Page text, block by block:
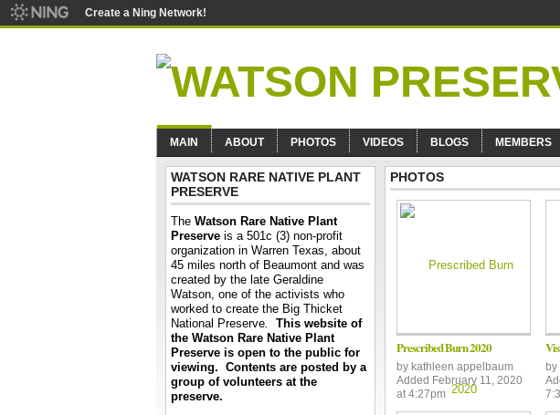
Create a Ning Network!
MAIN ABOUT PHOTOS VIDEOS BLOGS MEMBERS
WATSON RARE NATIVE PLANT
PRESERVE
The Watson Rare Native Plant
Preserve is a 501c (3) non-profit
organization in Warren Texas, about
45 miles north of Beaumont and was
created by the late Geraldine
Watson, one of the activists who
worked to create the Big Thicket
National Preserve.
This website of
the Watson Rare Native Plant
Preserve is open to the public for
viewing. Contents are posted by a
group of volunteers at the
preserve.
PHOTOS
Prescribed Burn 2020
by kathleen appelbaum
Added February 11, 2020
at 4:27pm
by